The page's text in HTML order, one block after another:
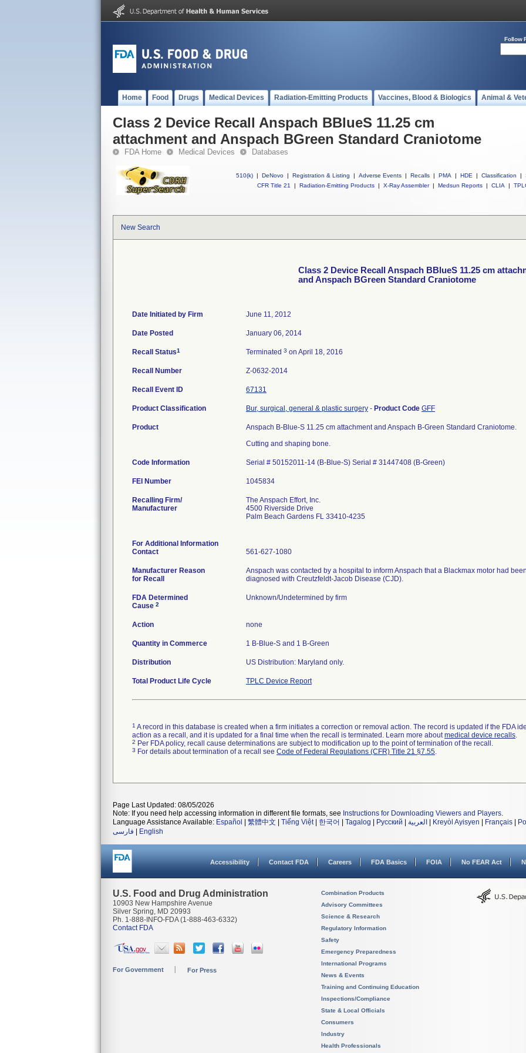
Follow
Home Food Drugs Medical Devices Radiation-Emitting Products Vaccines, Blood & Biologics Animal &
Class 2 Device Recall Anspach BBlueS 11.25 cm
attachment and Anspach BGreen Standard Craniotome
FDA Home Medical Devices Databases
510(k) | DeNovo | Registration & Listing | Adverse Events | Recalls | PMA | HDE | Classification |
CFR Title 21
| Radiation-Emitting Products | X-Ray Assembler | Medsun Reports | CLIA |
New Search
Class 2 Device Recall Anspach BBlueS 11.25 cm
and Anspach BGreen Standard Craniotome
Date Initiated by Firm June 11, 2012
Date Posted January 06, 2014
Recall Status1 Terminated 3 on April 18, 2016
Recall Number Z-0632-2014
Recall Event ID 67131
Product Classification Bur, surgical, general & plastic surgery - Product Code GFF
Product
Anspach B-Blue-S 11.25 cm attachment and Anspach B-Green Standard Craniotome.
Cutting and shaping bone.
Code Information Serial # 50152011-14 (B-Blue-S) Serial # 31447408 (B-Green)
FEI Number
Recalling Firm/
Manufacturer
The Anspach Effort, Inc.
4500 Riverside Drive
Palm Beach Gardens FL 33410-4235
For Additional Information
Contact
561-627-1080
Manufacturer Reason
for Recall
Anspach was contacted by a hospital to inform Anspach that a Blackmax motor had
diagnosed with Creutzfeldt-Jacob Disease (CJD).
FDA Determined
Cause 2
Unknown/Undetermined by firm
Action none
Quantity in Commerce 1 B-Blue-S and 1 B-Green
Distribution US Distribution: Maryland only.
Total Product Life Cycle TPLC Device Report
1 A record in this database is created when a firm initiates a correction or removal action. The record is updated if the FDA
action as a recall, and it is updated for a final time when the recall is terminated. Learn more aboutmedical device recalls.
2 Per FDA policy, recall cause determinations are subject to modification up to the point of termination of the recall.
3 For details about termination of a recall see Code of Federal Regulations (CFR) Title 21 §7.55.
Page Last Updated: 08/05/2026
Note: If you need help accessing information in different file formats, see Instructions for Downloading Viewers and Players.
Language Assistance Available: Español 繁體中文 Tiếng Việt| 한국어 Tagalog Русский العربية Kreyòl Ayisyen Français
فارسی
English
Accessibility Contact FDA Careers FDA Basics FOIA No FEAR Act
U.S. Food and Drug Administration
10903 New Hampshire Avenue
Silver Spring, MD 20993
Ph. 1-888-INFO-FDA (1-888-463-6332)
Contact FDA
For Government For Press
Combination Products
Advisory Committees
Science & Research
Regulatory Information
Safety
Emergency Preparedness
International Programs
News & Events
Training and Continuing Education
Inspections/Compliance
State & Local Officials
Consumers
Industry
Health Professionals